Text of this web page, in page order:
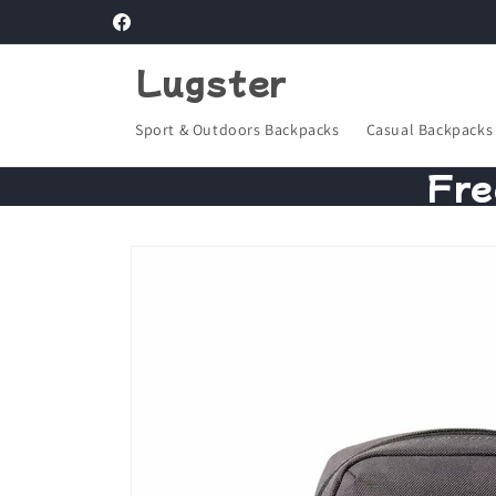
Facebook
Lugster
Sport & Outdoors Backpacks Casual Backpacks